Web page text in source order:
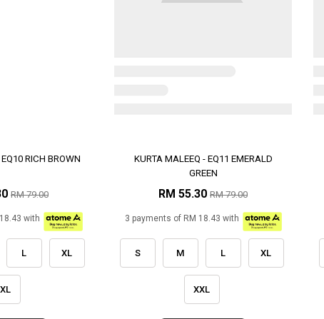
RICH BROWN
RM 79.00
with
L XL
KURTA MALEEQ - EQ11 EMERALD
GREEN
RM 55.30 RM 79.00
3 payments of RM 18.43 with
S M L XL
XXL